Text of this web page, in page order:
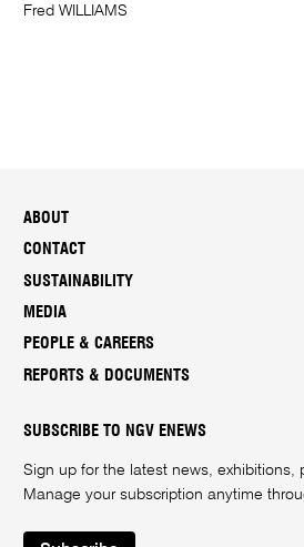
Fred WILLIAMS
ABOUT
CONTACT
SUSTAINABILITY
MEDIA
PEOPLE & CAREERS
REPORTS & DOCUMENTS
SUBSCRIBE TO NGV ENEWS
Sign up for the latest news, exhibitions,
Manage your subscription anytime